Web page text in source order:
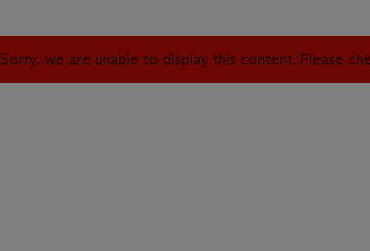
Sorry, we are unable to display this content. Please